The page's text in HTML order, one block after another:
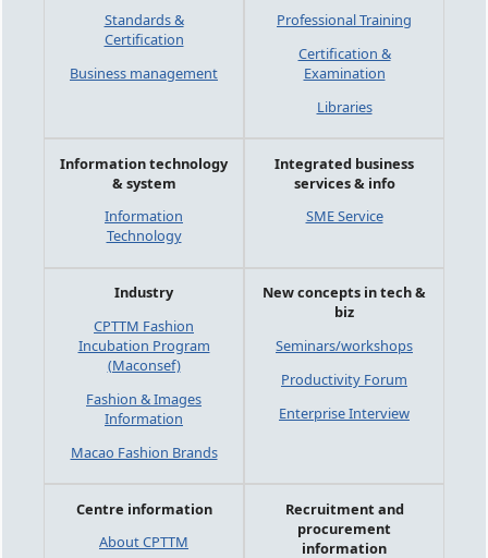
Standards &
Certification
Business management
Professional Training
Certification &
Examination
Libraries
Information technology
& system
Information
Technology
Integrated business
services & info
SME Service
Industry
CPTTM Fashion
Incubation Program
(Maconsef)
Fashion & Images
Information
Macao Fashion Brands
New concepts in tech &
biz
Seminars/workshops
Productivity Forum
Enterprise Interview
Centre information
About CPTTM
Recruitment and
procurement
information